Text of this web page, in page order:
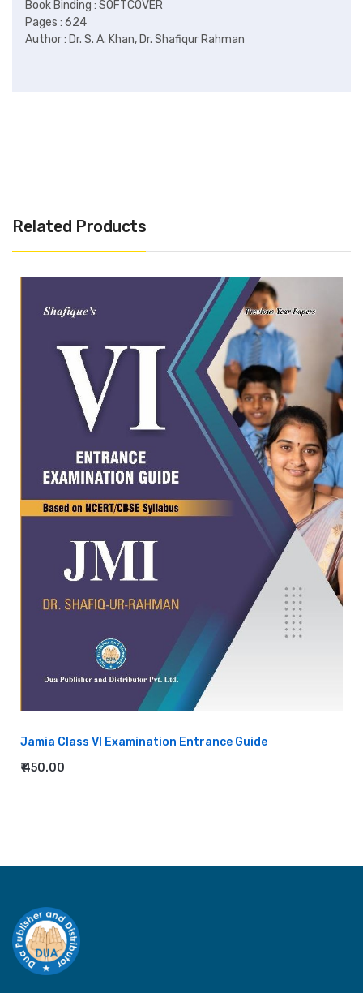
Related Products
Jamia Class VI Examination Entrance Guide
₹ 450.00